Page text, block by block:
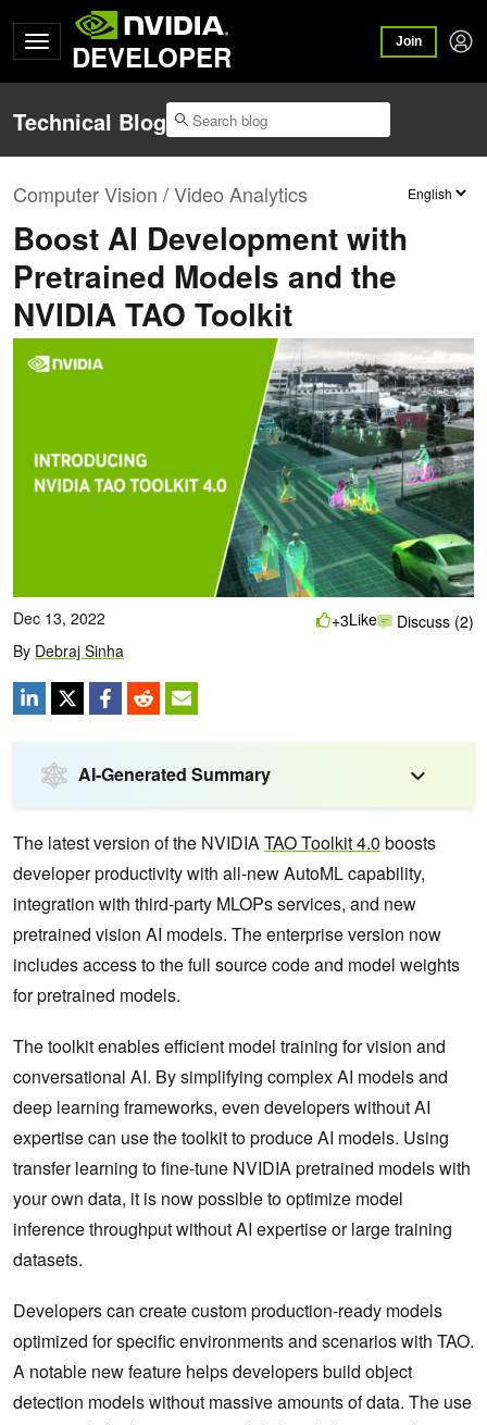
DEVELOPER Join
Technical Blog
Computer Vision / Video Analytics
Boost AI Development with
Pretrained Models and the
NVIDIA TAO Toolkit
Dec 13, 2022
By Debraj Sinha
+3Like Discuss (2)
AI-Generated Summary
The latest version of the NVIDIATAO Toolkit 4.0 boosts
developer productivity with all-new AutoML capability,
integration with third-party MLOPs services, and new
pretrained vision AI models. The enterprise version now
includes access to the full source code and model weights
for pretrained models.
The toolkit enables efficient model training for vision and
conversational AI. By simplifying complex AI models and
deep learning frameworks, even developers without AI
expertise can use the toolkit to produce AI models. Using
transfer learning to fine-tune NVIDIA pretrained models with
your own data, it is now possible to optimize model
inference throughput without AI expertise or large training
datasets.
Developers can create custom production-ready models
optimized for specific environments and scenarios with TAO.
A notable new feature helps developers build object
detection models without massive amounts of data. The use